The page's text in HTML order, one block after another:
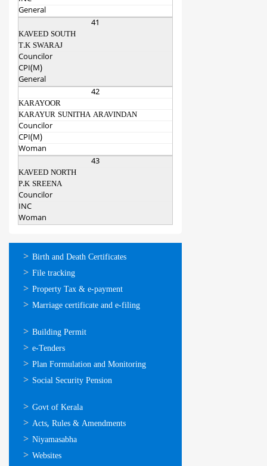
General
41
KAVEED SOUTH
T.K SWARAJ
Councilor
CPI(M)
General
42
KARAYOOR
KARAYUR SUNITHA ARAVINDAN
Councilor
CPI(M)
Woman
43
KAVEED NORTH
P.K SREENA
Councilor
INC
Woman
ഓണ്‍ലൈന്‍
സേവനങ്ങള്‍
Birth and Death Certificates
File tracking
Property Tax & e-payment
Marriage certificate and e-filing
ഓണ്‍ലൈന്‍
സേവനങ്ങള്‍
Building Permit
e-Tenders
Plan Formulation and Monitoring
Social Security Pension
ഉപയോഗപ്രദമായ
കണ്ണികള്‍
Govt of Kerala
Acts, Rules & Amendments
Niyamasabha
Websites